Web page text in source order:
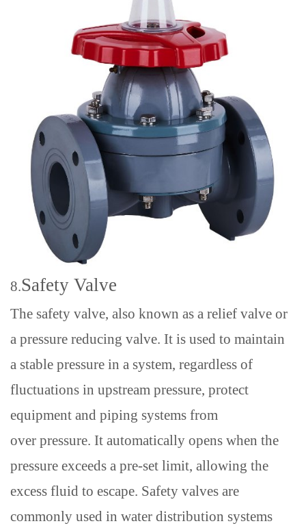
8.Safety Valve
The safety valve, also known as a relief valve or
a pressure reducing valve. It is used to maintain
a stable pressure in a system, regardless of
fluctuations in upstream pressure, protect
equipment and piping systems from
over pressure. It automatically opens when the
pressure exceeds a pre-set limit, allowing the
excess fluid to escape. Safety valves are
commonly used in water distribution systems